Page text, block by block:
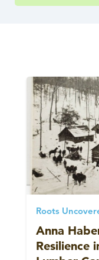
Roots
Anna
Resilience